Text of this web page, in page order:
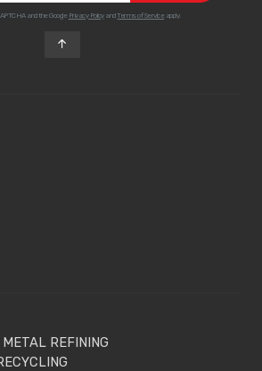
and the Google Privacy PolicyandTerms of Serviceapply.
REFINING